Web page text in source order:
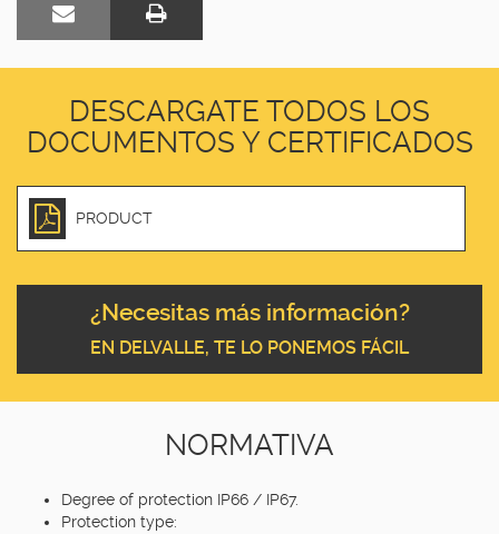
DESCARGATE TODOS LOS
DOCUMENTOS Y CERTIFICADOS
PRODUCT
¿Necesitas más información?
EN DELVALLE, TE LO PONEMOS FÁCIL
NORMATIVA
Degree of protection IP66 / IP67.
Protection type: